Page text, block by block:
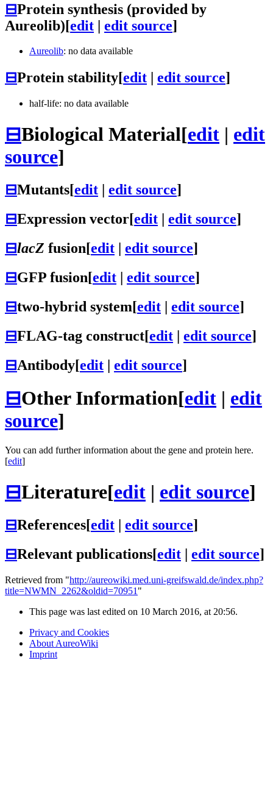
⊟Protein synthesis (provided by
Aureolib)[edit | edit source]
Aureolib: no data available
⊟Protein stability[edit edit source]
half-life: no data available
⊟Biological Material[edit | edit
source]
⊟Mutants[edit edit source]
⊟Expression vector[edit | edit source]
⊟lacZ fusion[edit | edit source]
⊟GFP fusion[edit | edit source]
⊟two-hybrid system[edit | edit source]
⊟FLAG-tag construct[edit | edit source]
⊟Antibody[edit | edit source]
⊟Other Information[edit | edit
source]
You can add further information about the gene and protein here.
[edit]
⊟Literature[edit | edit source]
⊟References[edit edit source]
⊟Relevant publications[edit edit source]
Retrieved from "http://aureowiki.med.uni-greifswald.de/index.php?
title=NWMN_2262&oldid=70951 "
This page was last edited on 10 March 2016, at 20:56.
Privacy and Cookies
About AureoWiki
Imprint